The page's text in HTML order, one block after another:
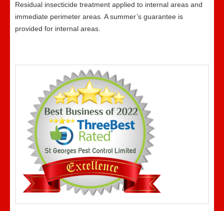
Residual insecticide treatment applied to internal areas and
immediate perimeter areas. A summer’s guarantee is
provided for internal areas.